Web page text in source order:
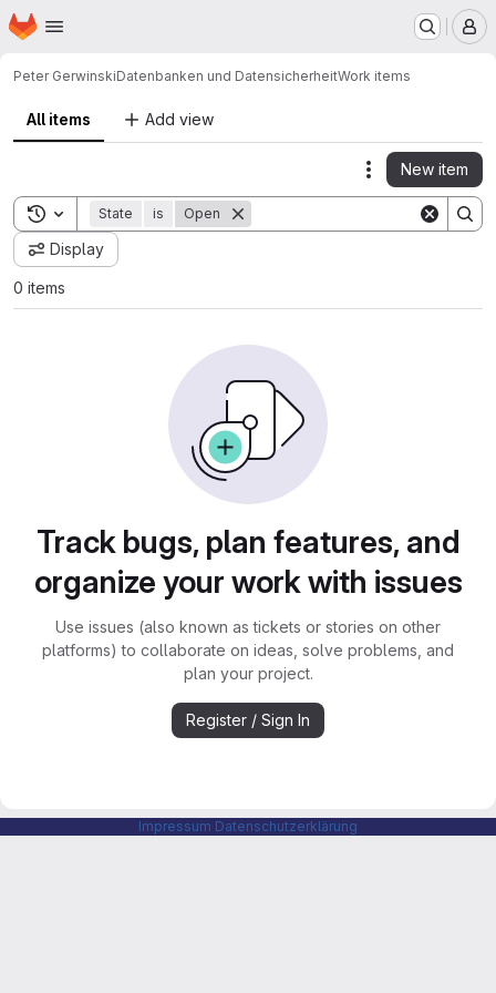
Skip to main content
Homepage
Peter GerwinskiDatenbanken und DatensicherheitWork items
All items Add view
Actions
New item
Toggle search history
State is Open
Display
0 items
Track bugs, plan features, and
organize your work with issues
Use issues (also known as tickets or stories on other
platforms) to collaborate on ideas, solve problems, and
plan your project.
Register / Sign In
Impressum Datenschutzerklärung